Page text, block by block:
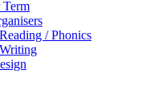
Term
/ Phonics